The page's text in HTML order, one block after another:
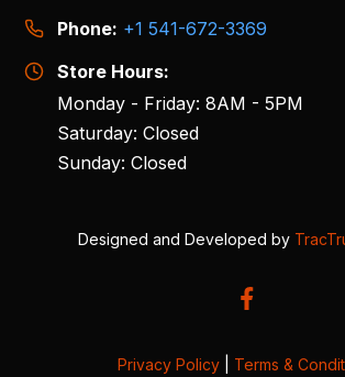
Phone: +1 541-672-3369
Store Hours:
Monday - Friday: 8AM - 5PM
Saturday: Closed
Sunday: Closed
Designed and Developed by
Privacy Policy Terms &